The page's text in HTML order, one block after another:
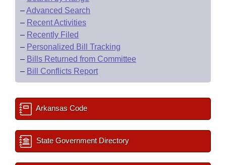
–Advanced Search
– Recent Activities
– Recently Filed
– Personalized Bill Tracking
– Bills Returned from Committee
– Bill Conflicts Report
Arkansas Code
State Government Directory